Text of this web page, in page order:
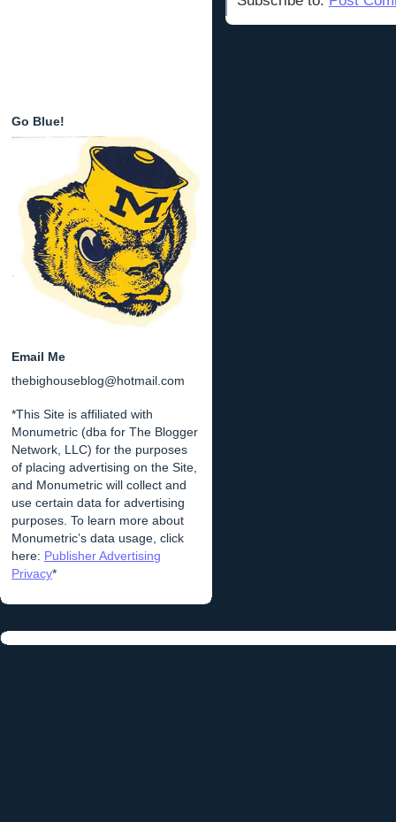
Go Blue!
Email Me
thebighouseblog@hotmail.com
*This Site is affiliated with
Monumetric (dba for The Blogger
Network, LLC) for the purposes
of placing advertising on the Site,
and Monumetric will collect and
use certain data for advertising
purposes. To learn more about
Monumetric’s data usage, click
here: Publisher Advertising
Privacy*